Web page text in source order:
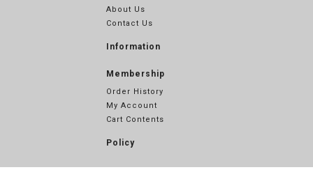
About Us
Contact Us
Information
Membership
Order History
My Account
Cart Contents
Policy